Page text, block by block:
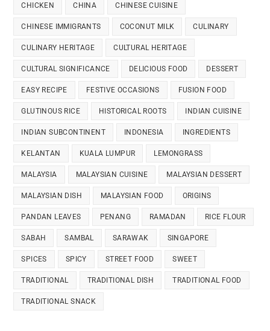
CHICKEN CHINA CHINESE CUISINE
CHINESE IMMIGRANTS COCONUT MILK CULINARY
CULINARY HERITAGE CULTURAL HERITAGE
CULTURAL SIGNIFICANCE DELICIOUS FOOD DESSERT
EASY RECIPE FESTIVE OCCASIONS FUSION FOOD
GLUTINOUS RICE HISTORICAL ROOTS INDIAN CUISINE
INDIAN SUBCONTINENT INDONESIA INGREDIENTS
KELANTAN KUALA LUMPUR LEMONGRASS
MALAYSIA MALAYSIAN CUISINE MALAYSIAN DESSERT
MALAYSIAN DISH MALAYSIAN FOOD ORIGINS
PANDAN LEAVES PENANG RAMADAN RICE FLOUR
SABAH SAMBAL SARAWAK SINGAPORE
SPICES SPICY STREET FOOD SWEET
TRADITIONAL TRADITIONAL DISH TRADITIONAL FOOD
TRADITIONAL SNACK